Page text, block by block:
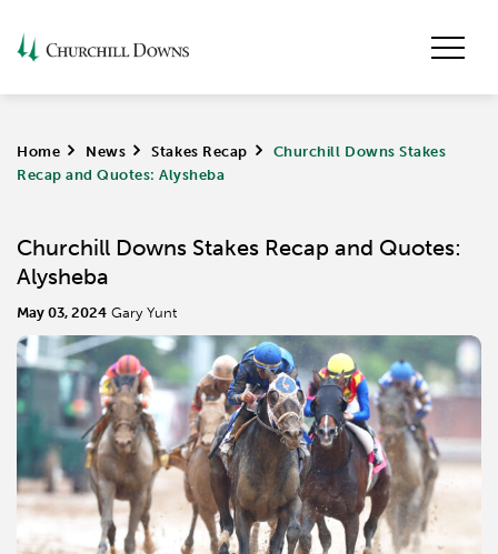
Home > News > Stakes Recap >
Churchill Downs Stakes
Recap and Quotes: Alysheba
Churchill Downs Stakes Recap and Quotes:
Alysheba
May 03, 2024 Gary Yunt